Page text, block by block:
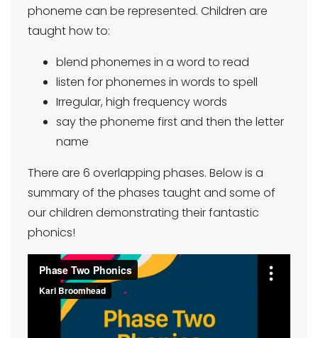
phoneme can be represented. Children are
taught how to:
blend phonemes in a word to read
listen for phonemes in words to spell
Irregular, high frequency words
say the phoneme first and then the letter
name
There are 6 overlapping phases. Below is a
summary of the phases taught and some of
our children demonstrating their fantastic
phonics!